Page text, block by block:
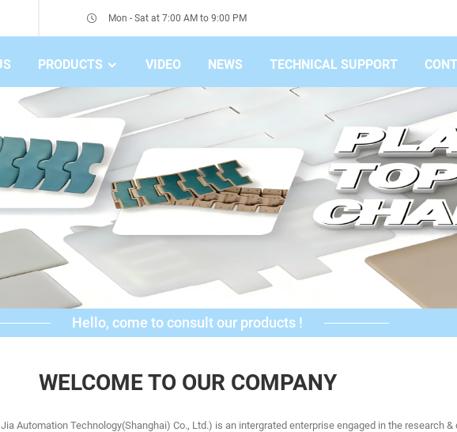
Mon - Sat at 7:00 AM to 9:00 PM
PRODUCTS VIDEO NEWS TECHNICAL SUPPORT
Hello, come to consult our products !
WELCOME TO OUR COMPANY
Automation Technology(Shanghai) Co., Ltd.) is an intergrated enterprise engaged in the research